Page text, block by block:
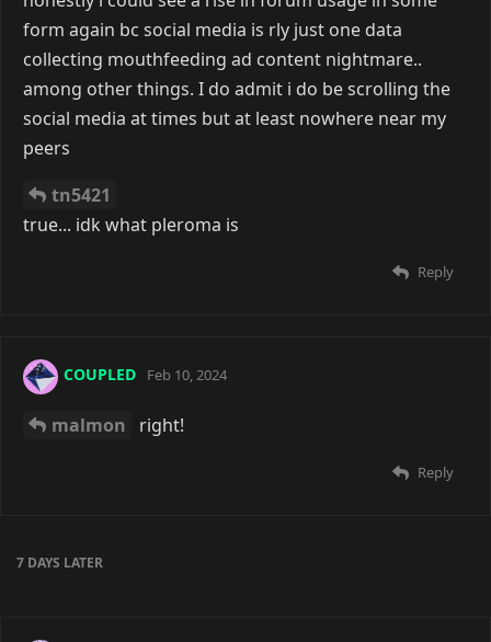
form again bc social media is rly just one data
collecting mouthfeeding ad content nightmare..
among other things. I do admit i do be scrolling the
social media at times but at least nowhere near my
peers
tn5421
true... idk what pleroma is
Reply
COUPLED Feb 10, 2024
malmon right!
Reply
7 DAYS LATER